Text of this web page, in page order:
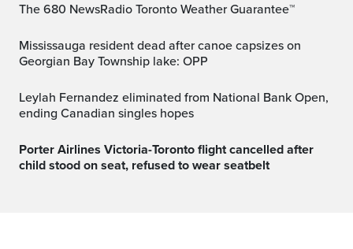
The 680 NewsRadio Toronto Weather Guarantee™
Mississauga resident dead after canoe capsizes on
Georgian Bay Township lake: OPP
Leylah Fernandez eliminated from National Bank Open,
ending Canadian singles hopes
Porter Airlines Victoria-Toronto flight cancelled after
child stood on seat, refused to wear seatbelt